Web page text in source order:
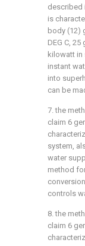
described
is
body (12)
DEG C,
kilowatt in
instant
into
can be
7. the
claim 6
system,
water
method
controls
8. the
claim 6